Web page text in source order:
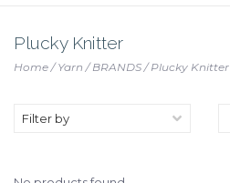
Plucky Knitter
Home/Yarn /BRANDS/Plucky Knitter
Filter by